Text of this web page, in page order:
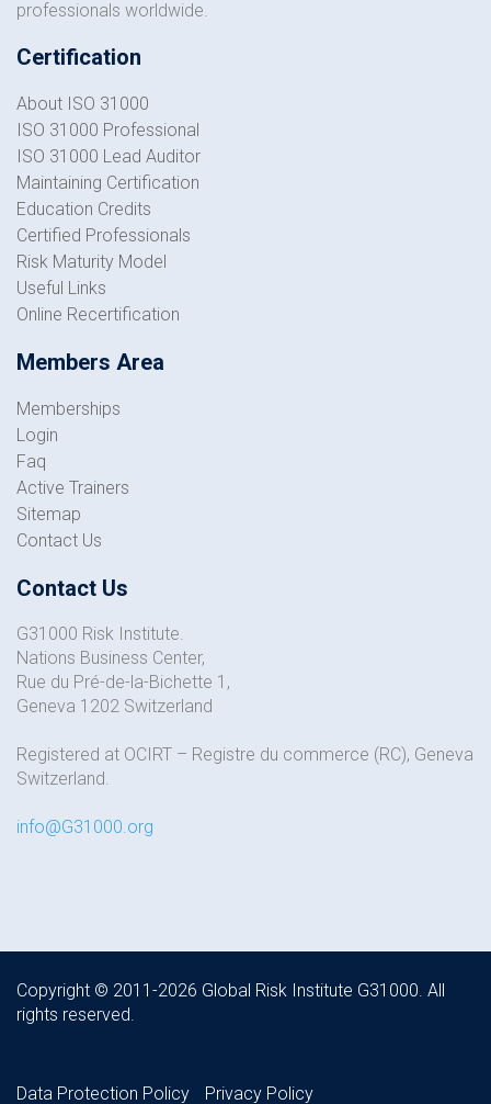
professionals worldwide.
Certification
About ISO 31000
ISO 31000 Professional
ISO 31000 Lead Auditor
Maintaining Certification
Education Credits
Certified Professionals
Risk Maturity Model
Useful Links
Online Recertification
Members Area
Memberships
Login
Faq
Active Trainers
Sitemap
Contact Us
Contact Us
G31000 Risk Institute.
Nations Business Center,
Rue du Pré-de-la-Bichette 1,
Geneva 1202 Switzerland
Registered at OCIRT – Registre du commerce (RC), Geneva
Switzerland.
info@G31000.org
Copyright © 2011-2026 Global Risk Institute G31000. All
rights reserved.
Data Protection Policy Privacy Policy